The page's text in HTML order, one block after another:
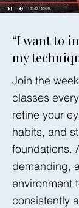
“I want to
my
Join the
classes
refine your
habits, and
foundations.
demanding,
environment
consistently